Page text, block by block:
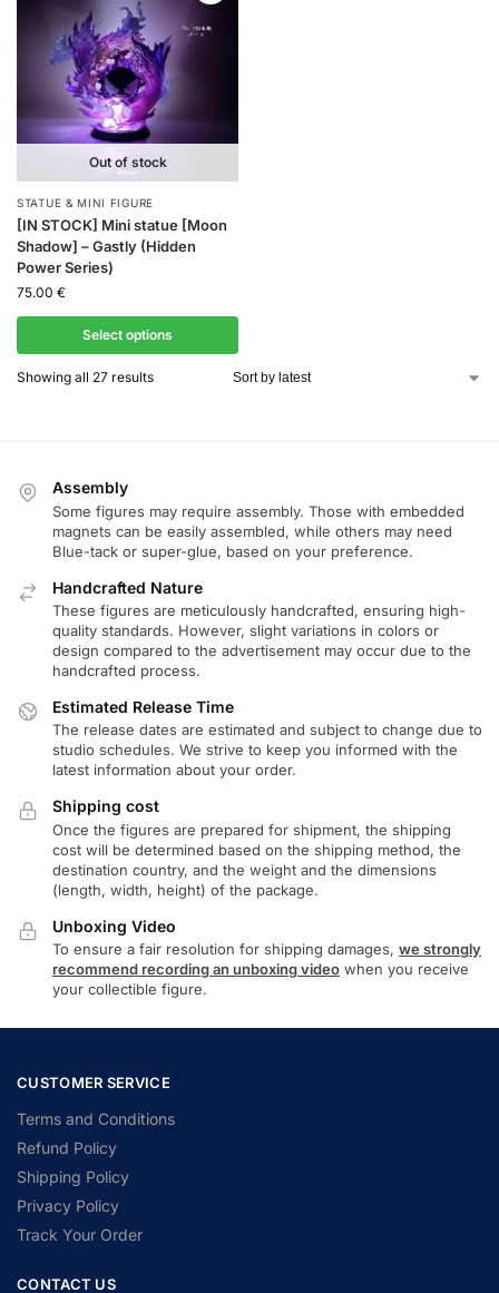
Out of stock
STATUE & MINI FIGURE
[IN STOCK] Mini statue [Moon
Shadow] – Gastly (Hidden
Power Series)
75.00 €
Select options
Showing all 27 results
Assembly
Some figures may require assembly. Those with embedded
magnets can be easily assembled, while others may need
Blue-tack or super-glue, based on your preference.
Handcrafted Nature
These figures are meticulously handcrafted, ensuring high-
quality standards. However, slight variations in colors or
design compared to the advertisement may occur due to the
handcrafted process.
Estimated Release Time
The release dates are estimated and subject to change due to
studio schedules. We strive to keep you informed with the
latest information about your order.
Shipping cost
Once the figures are prepared for shipment, the shipping
cost will be determined based on the shipping method, the
destination country, and the weight and the dimensions
(length, width, height) of the package.
Unboxing Video
To ensure a fair resolution for shipping damages, we strongly
recommend recording an unboxing video when you receive
your collectible figure.
CUSTOMER SERVICE
Terms and Conditions
Refund Policy
Shipping Policy
Privacy Policy
Track Your Order
CONTACT US